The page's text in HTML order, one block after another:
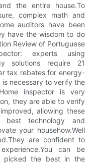
the entire house.To
complex math and
auditors have been
have the wisdom to do
Review of Portuguese
experts using
solutions require 21
tax rebates for energy-
necessary to verify the
inspector is very
they are able to verify
allowing these
best technology and
your househow.Well
are confident to
can be
picked the best in the